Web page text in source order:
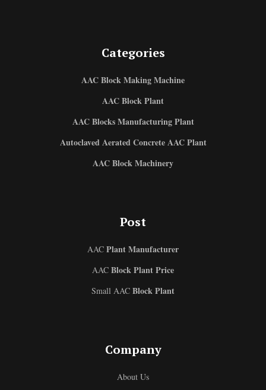
Categories
AAC Block Making Machine
AAC Block Plant
AAC Blocks Manufacturing Plant
Autoclaved Aerated Concrete AAC Plant
AAC Block Machinery
Post
AAC Plant Manufacturer
AAC Block Plant Price
Small AAC Block Plant
Company
About Us